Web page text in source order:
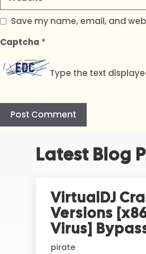
Save my name, email, and
Captcha *
Type the text
Latest Blog
VirtualDJ
Versions
Virus]
pirate